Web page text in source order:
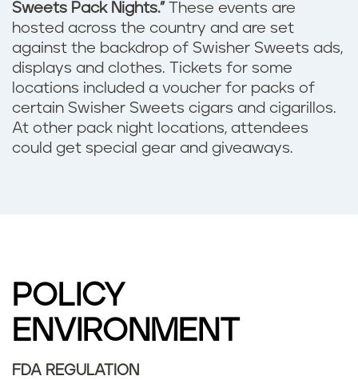
Sweets Pack Nights.”
These events are
hosted across the country and are set
against the backdrop of Swisher Sweets ads,
displays and clothes. Tickets for some
locations included a voucher for packs of
certain Swisher Sweets cigars and cigarillos.
At other pack night locations, attendees
could get special gear and giveaways.
POLICY
ENVIRONMENT
FDA REGULATION